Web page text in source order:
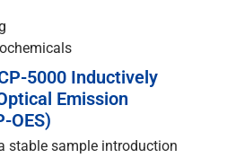
5000 Inductively
Emission
OES)
stable sample introduction